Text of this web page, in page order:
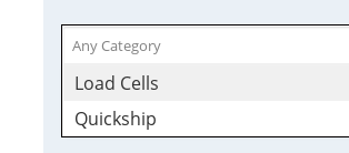
Load Cells
Quickship